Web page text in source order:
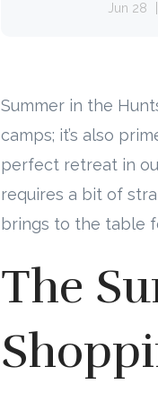
Jun 28
Summer in the
camps; it’s also
perfect retreat in
requires a bit of
brings to the table
The